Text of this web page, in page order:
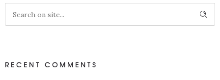
RECENT COMMENTS